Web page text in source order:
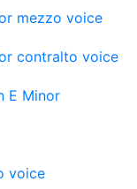
mezzo voice
contralto voice
E Minor
voice